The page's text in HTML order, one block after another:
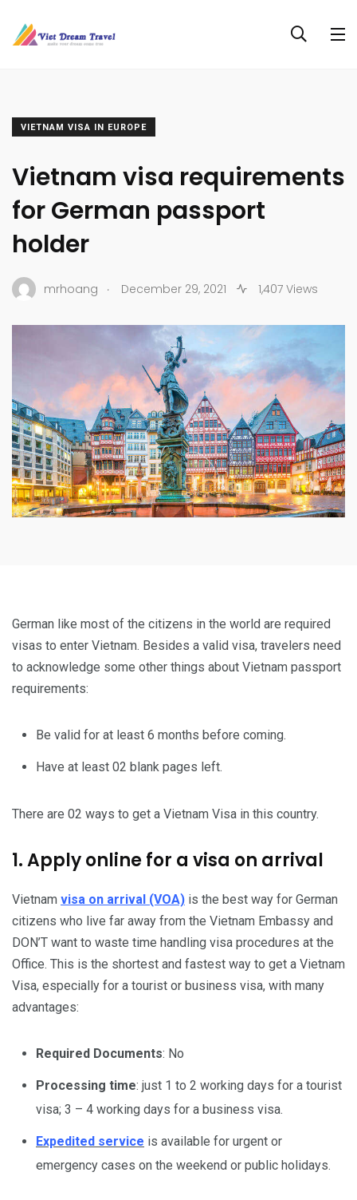
VIETNAM VISA IN EUROPE
Vietnam visa requirements
for German passport
holder
mrhoang . December 29, 2021 1,407 Views
German like most of the citizens in the world are required
visas to enter Vietnam. Besides a valid visa, travelers need
to acknowledge some other things about Vietnam passport
requirements:
Be valid for at least 6 months before coming.
Have at least 02 blank pages left.
There are 02 ways to get a Vietnam Visa in this country.
1. Apply online for a visa on arrival
Vietnam visa on arrival (VOA) is the best way for German
citizens who live far away from the Vietnam Embassy and
DON’T want to waste time handling visa procedures at the
Office. This is the shortest and fastest way to get a Vietnam
Visa, especially for a tourist or business visa, with many
advantages:
Required Documents: No
Processing time: just 1 to 2 working days for a tourist
visa; 3 – 4 working days for a business visa.
Expedited service is available for urgent or
emergency cases on the weekend or public holidays.